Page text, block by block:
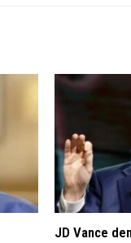
JD Vance